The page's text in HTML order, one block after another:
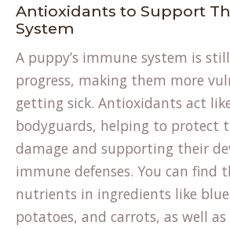
Antioxidants to Support
System
A puppy’s immune system is
progress, making them more
getting sick. Antioxidants act
bodyguards, helping to protect
damage and supporting their
immune defenses. You can find
nutrients in ingredients like
potatoes, and carrots, as well